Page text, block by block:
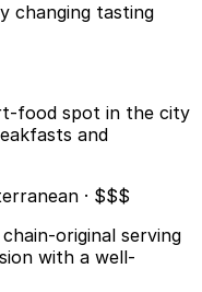
changing tasting
food spot in the city
and
· $$$
original serving
with a well-